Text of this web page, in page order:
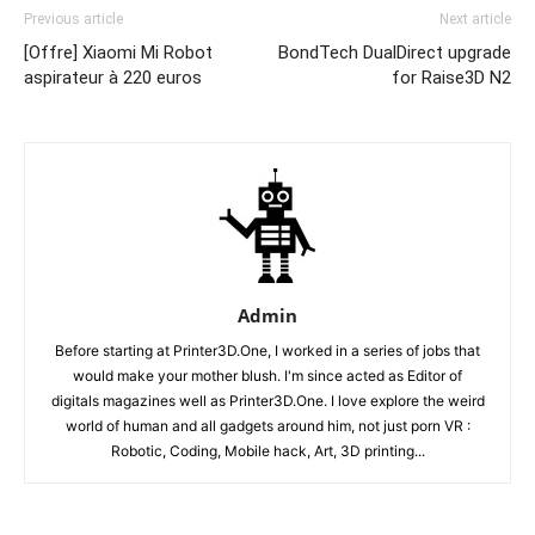
Previous article
[Offre] Xiaomi Mi Robot
aspirateur à 220 euros
Next article
BondTech DualDirect upgrade
for Raise3D N2
Admin
Before starting at Printer3D.One, I worked in a series of jobs that
would make your mother blush. I'm since acted as Editor of
digitals magazines well as Printer3D.One. I love explore the weird
world of human and all gadgets around him, not just porn VR :
Robotic, Coding, Mobile hack, Art, 3D printing...